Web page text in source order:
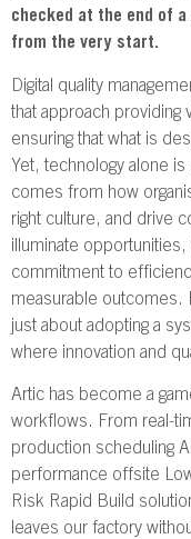
checked at the end of
from the very start.
Digital quality
that approach providing
ensuring that what is
Yet, technology alone
comes from how
right culture, and drive
illuminate
commitment to
measurable outcomes.
just about adopting a
where innovation and
Artic has become a
workflows. From real-
production scheduling
performance offsite
Risk Rapid Build
leaves our factory